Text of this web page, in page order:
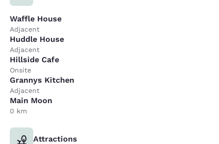
Waffle House
Adjacent
Huddle House
Adjacent
Hillside Cafe
Onsite
Grannys Kitchen
Adjacent
Main Moon
0 km
Attractions